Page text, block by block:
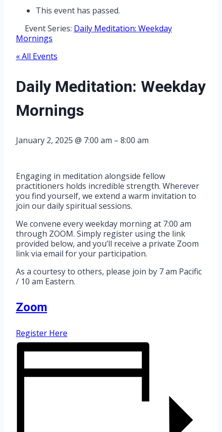
This event has passed.
Event Series: Daily Meditation: Weekday
Mornings
« All Events
Daily Meditation: Weekday
Mornings
January 2, 2025 @ 7:00 am – 8:00 am
Engaging in meditation alongside fellow
practitioners holds incredible strength. Wherever
you find yourself, we extend a warm invitation to
join our daily spiritual sessions.
We convene every weekday morning at 7:00 am
through ZOOM. Simply register using the link
provided below, and you’ll receive a private Zoom
link via email for your participation.
As a courtesy to others, please join by 7 am Pacific
/ 10 am Eastern.
Zoom
Register Here